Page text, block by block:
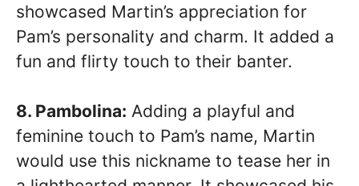
showcased Martin’s appreciation for
Pam’s personality and charm. It added a
fun and flirty touch to their banter.
8. Pambolina: Adding a playful and
feminine touch to Pam’s name, Martin
would use this nickname to tease her in